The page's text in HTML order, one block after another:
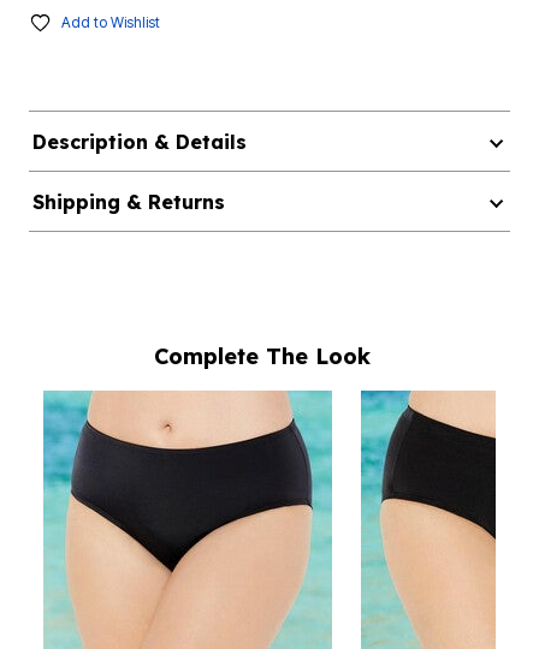
Add to Wishlist
Description & Details
Shipping & Returns
Complete The Look